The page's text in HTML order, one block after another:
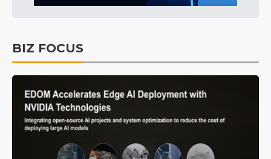
BIZ FOCUS